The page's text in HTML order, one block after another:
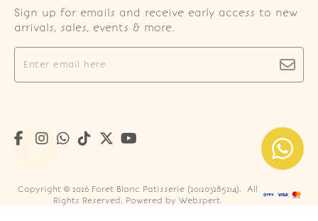
Sign up for emails and receive early access to new
arrivals, sales, events & more.
Copyright © 2026 Foret Blanc Patisserie (201203285214). All
Rights Reserved. Powered by Webspert.